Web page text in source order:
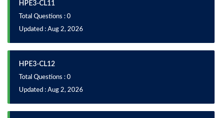
HPE3-CL11
Total Questions : 0
Updated : Aug 2, 2026
HPE3-CL12
Total Questions : 0
Updated : Aug 2, 2026